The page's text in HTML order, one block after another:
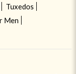
Tuxedos
Men